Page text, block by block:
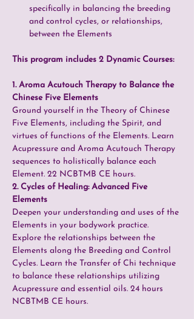
specifically in balancing the breeding
and control cycles, or relationships,
between the Elements
This program includes 2 Dynamic Courses:
1. Aroma Acutouch Therapy to Balance the
Chinese Five Elements
Ground yourself in the Theory of Chinese
Five Elements, including the Spirit, and
virtues of functions of the Elements. Learn
Acupressure and Aroma Acutouch Therapy
sequences to holistically balance each
Element. 22 NCBTMB CE hours.
2. Cycles of Healing: Advanced Five
Elements
Deepen your understanding and uses of the
Elements in your bodywork practice.
Explore the relationships between the
Elements along the Breeding and Control
Cycles. Learn the Transfer of Chi technique
to balance these relationships utilizing
Acupressure and essential oils. 24 hours
NCBTMB CE hours.